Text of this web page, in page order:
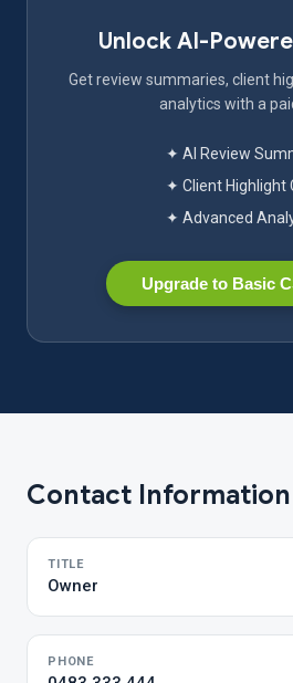
Unlock AI-
Get review summaries, client
analytics with a
✦ AI Review
✦ Client Highlight
✦ Advanced
Upgrade to Basic
Contact Information
TITLE
Owner
PHONE